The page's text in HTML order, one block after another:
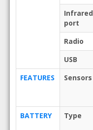
Infrared
port
Radio
USB
FEATURES
Sensors
BATTERY
Type